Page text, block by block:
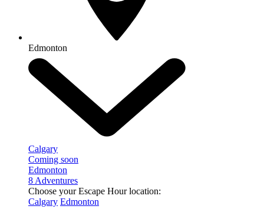
Edmonton
Calgary
Coming soon
Edmonton
8 Adventures
Choose your Escape Hour location:
Calgary Edmonton